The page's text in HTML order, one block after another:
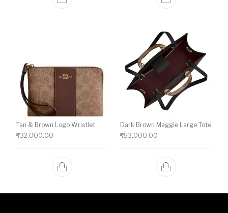
Tan & Brown Logo Wristlet
₹32,000.00
Dark Brown Maggie Large Tote
₹53,000.00